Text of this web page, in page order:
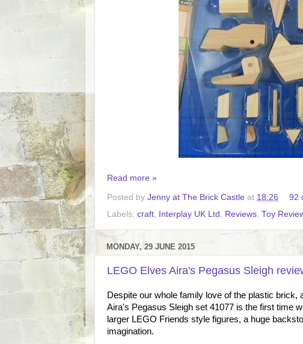
Read more »
Posted by Jenny at The Brick Castle at 18:26
92
Labels: craft Interplay UK Ltd Reviews Toy
MONDAY, 29 JUNE 2015
LEGO Elves Aira's Pegasus Sleigh
Despite our whole family love of the plastic
Aira's Pegasus Sleigh set 41077 is the first time
larger LEGO Friends style figures, a huge
imagination.